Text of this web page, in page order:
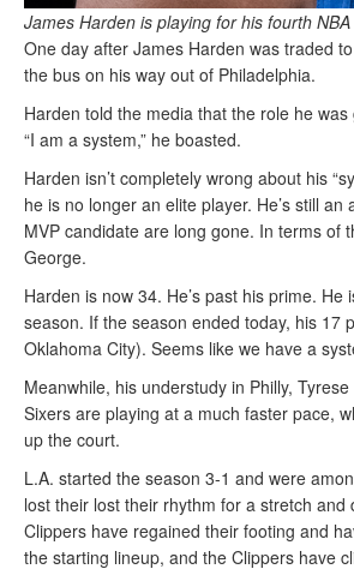
James Harden is playing for his fourth
One day after James Harden was traded
the bus on his way out of Philadelphia.
Harden told the media that the role he
“I am a system,” he boasted.
Harden isn’t completely wrong about his
he is no longer an elite player. He’s still
MVP candidate are long gone. In terms of
George.
Harden is now 34. He’s past his prime.
season. If the season ended today, his 17
Oklahoma City). Seems like we have a
Meanwhile, his understudy in Philly,
Sixers are playing at a much faster pace,
up the court.
L.A. started the season 3-1 and were
lost their lost their rhythm for a stretch
Clippers have regained their footing and
the starting lineup, and the Clippers have